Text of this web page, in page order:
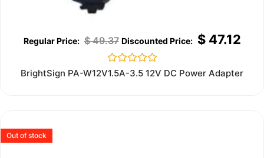
$49.37 $47.12
Rated
0
BrightSign PA-W12V1.5A-3.5 12V DC Power Adapter
Out of stock